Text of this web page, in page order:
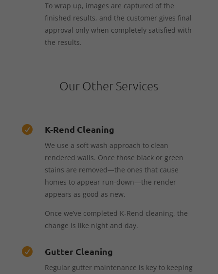
To wrap up, images are captured of the
finished results, and the customer gives final
approval only when completely satisfied with
the results.
Our Other Services
 K-Rend Cleaning
We use a soft wash approach to clean
rendered walls. Once those black or green
stains are removed—the ones that cause
homes to appear run-down—the render
appears as good as new.
Once we’ve completed K-Rend cleaning, the
change is like night and day.
 Gutter Cleaning
Regular gutter maintenance is key to keeping